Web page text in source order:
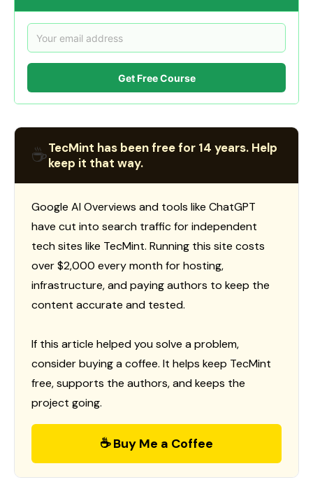
Get Free Course
☕TecMint has been free for 14 years. Help
keep it that way.
Google AI Overviews and tools like ChatGPT
have cut into search traffic for independent
tech sites like TecMint. Running this site costs
over $2,000 every month for hosting,
infrastructure, and paying authors to keep the
content accurate and tested.
If this article helped you solve a problem,
consider buying a coffee. It helps keep TecMint
free, supports the authors, and keeps the
project going.
☕ Buy Me a Coffee